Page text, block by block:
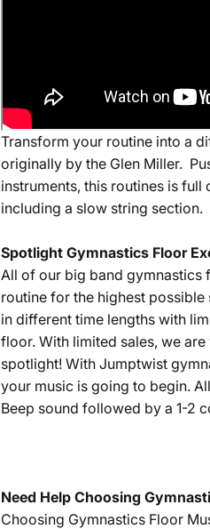
Transform your routine into a
originally by the Glen Miller.
instruments, this routines is
including a slow string section.
Spotlight Gymnastics Floor
All of our big band gymnastics
routine for the highest
in different time lengths with
floor. With limited sales, we
spotlight! With Jumptwist
your music is going to begin.
Beep sound followed by a 1-2
Need Help Choosing
Choosing Gymnastics Floor